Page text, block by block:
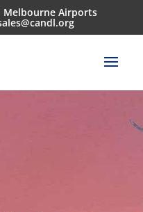
Melbourne Airports